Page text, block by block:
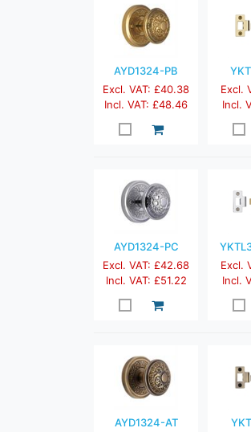
AYD1324-PB
Excl. VAT: £40.38
Incl. VAT: £48.46
Excl.
Incl.
AYD1324-PC
Excl. VAT: £42.68
Incl. VAT: £51.22
Excl.
Incl.
AYD1324-AT